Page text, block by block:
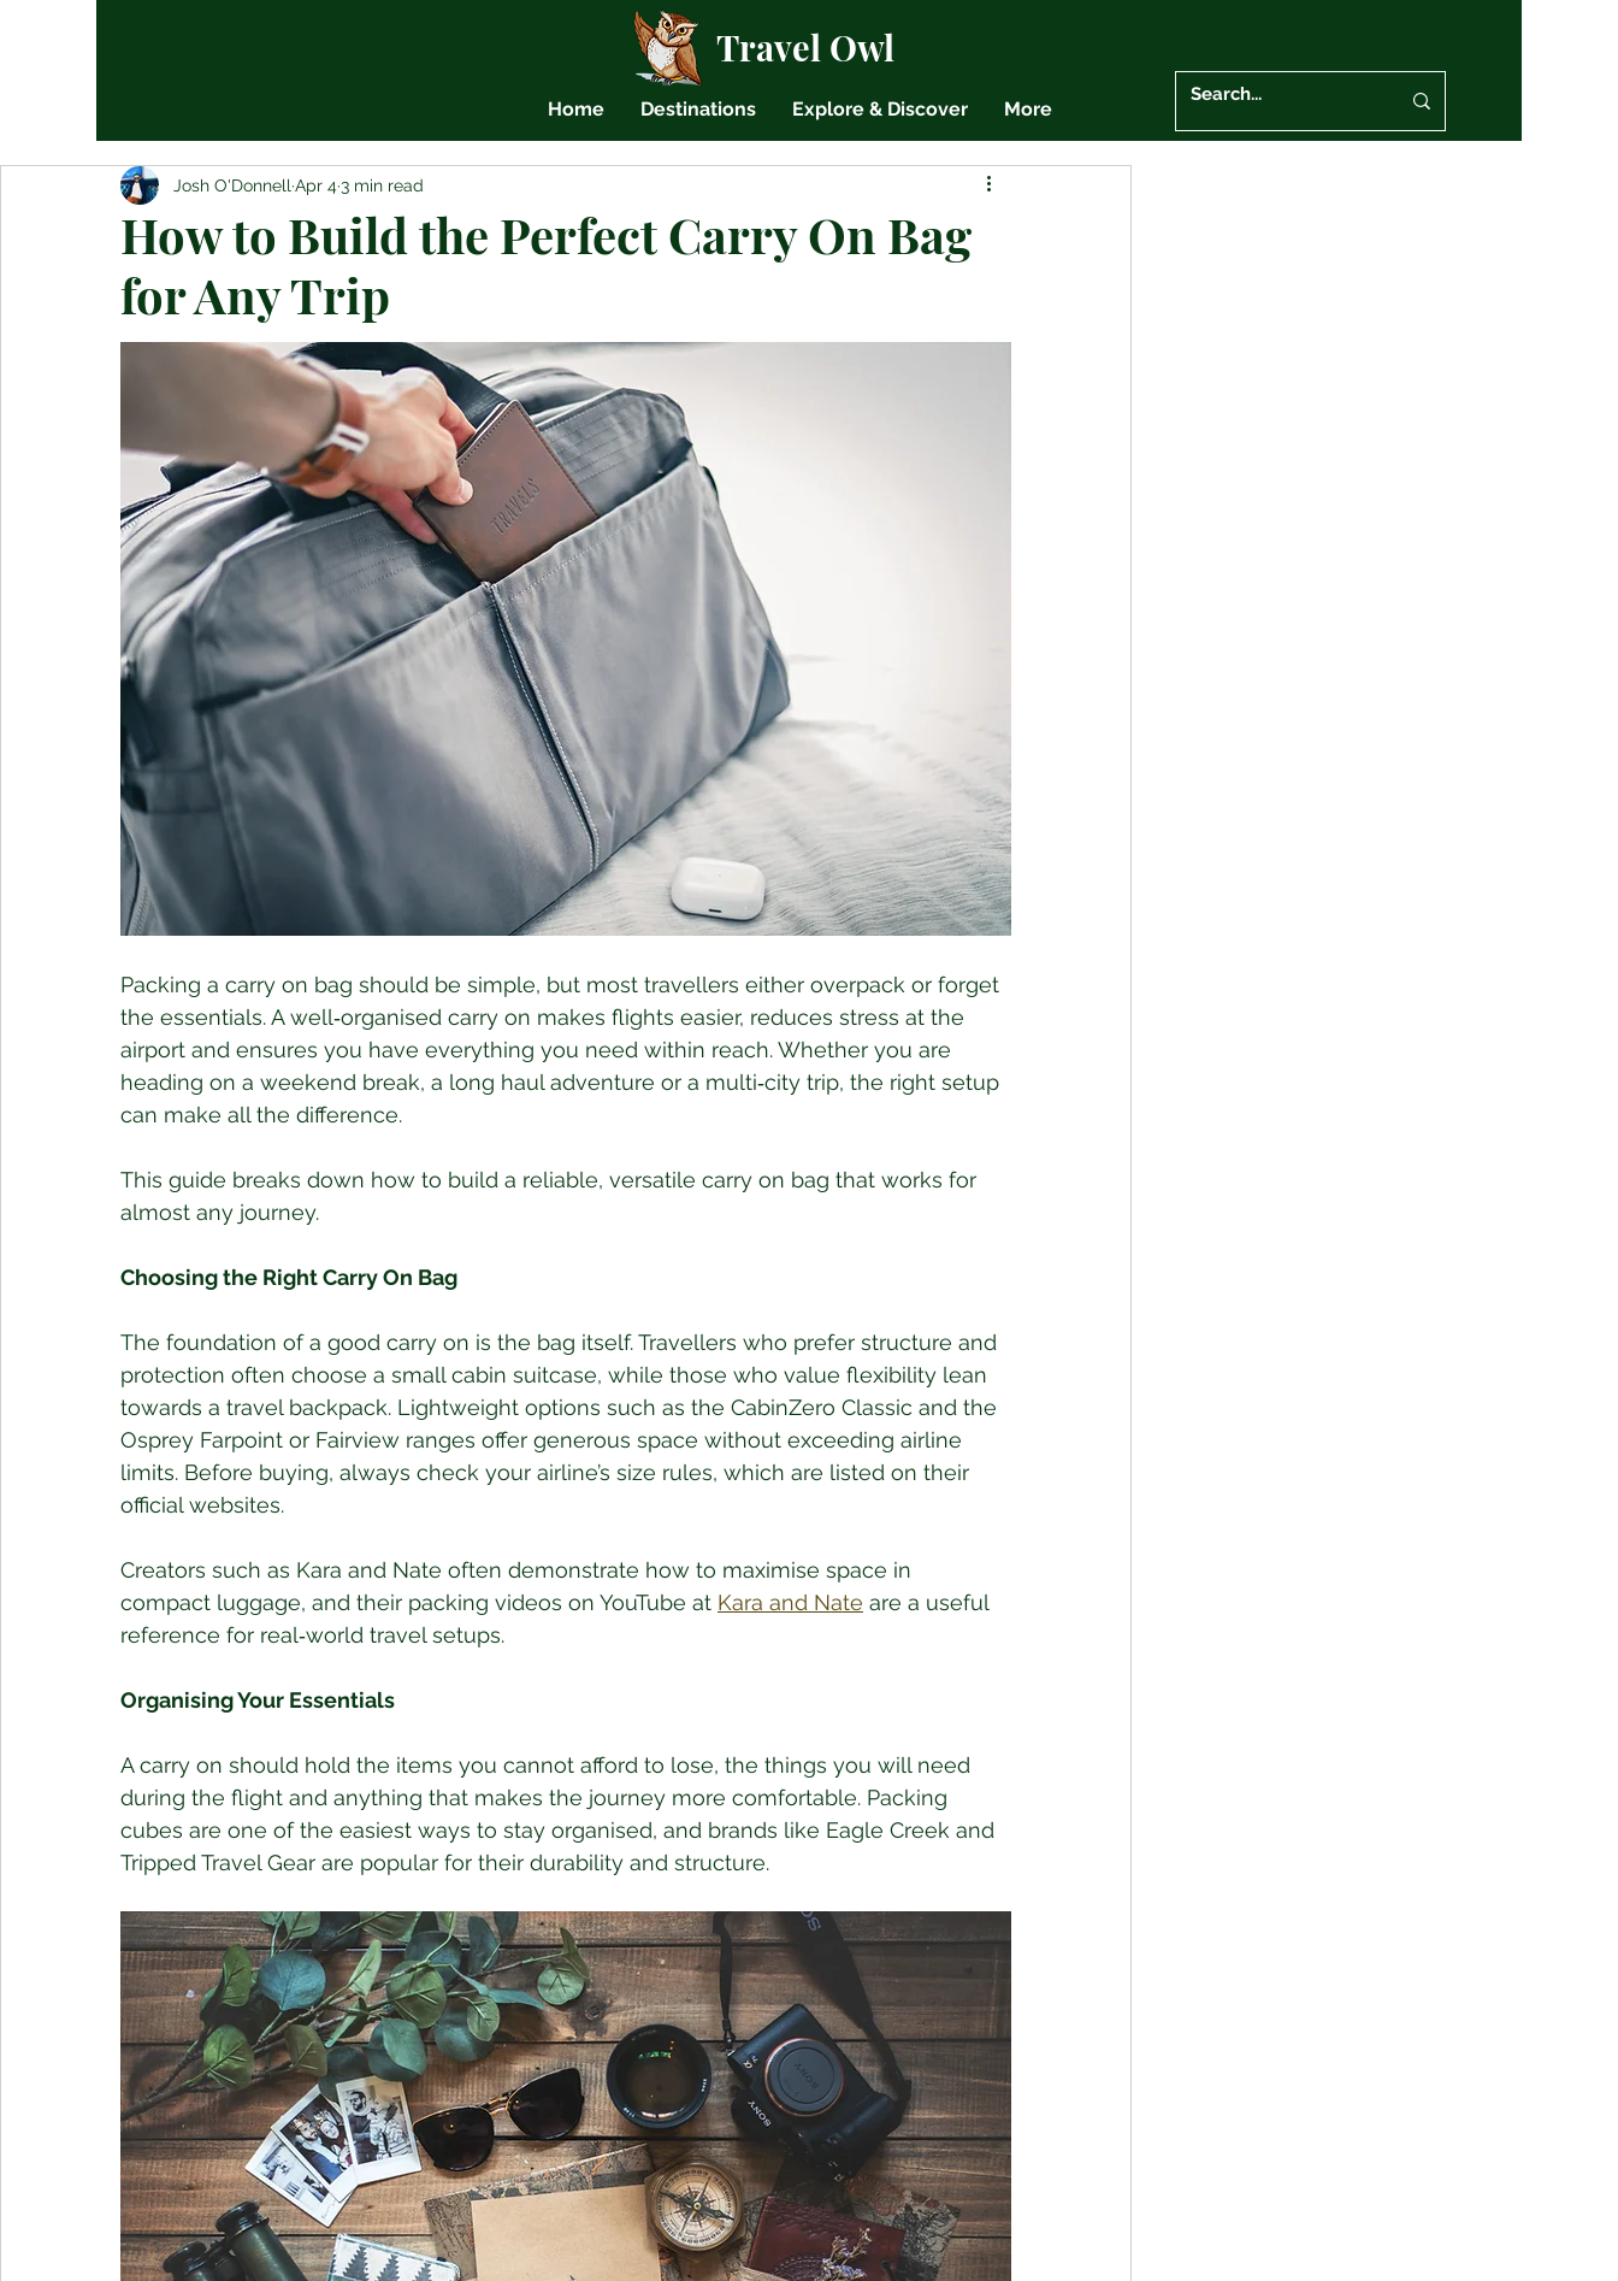
Travel Owl
Home Destinations Explore & Discover More
How to Build the Perfect Carry On Bag
for Any Trip
Josh O'Donnell Apr 43 min read
Packing a carry on bag should be simple, but most travellers either overpack or forget
the essentials. A well‑organised carry on makes flights easier, reduces stress at the
airport and ensures you have everything you need within reach. Whether you are
heading on a weekend break, a long haul adventure or a multi‑city trip, the right setup
can make all the difference.
This guide breaks down how to build a reliable, versatile carry on bag that works for
almost any journey.
Choosing the Right Carry On Bag
The foundation of a good carry on is the bag itself. Travellers who prefer structure and
protection often choose a small cabin suitcase, while those who value flexibility lean
towards a travel backpack. Lightweight options such as the CabinZero Classic and the
Osprey Farpoint or Fairview ranges offer generous space without exceeding airline
limits. Before buying, always check your airline’s size rules, which are listed on their
official websites.
Creators such as Kara and Nate often demonstrate how to maximise space in
compact luggage, and their packing videos on YouTube at Kara and Nate are a useful
reference for real‑world travel setups.
Organising Your Essentials
A carry on should hold the items you cannot afford to lose, the things you will need
during the flight and anything that makes the journey more comfortable. Packing
cubes are one of the easiest ways to stay organised, and brands like Eagle Creek and
Tripped Travel Gear are popular for their durability and structure.